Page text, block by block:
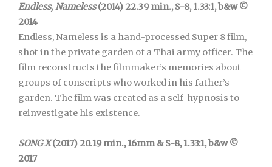
Endless, Nameless(2014) 22.39 min., S-8, 1.33:1, b&w ©
2014
Endless, Nameless is a hand-processed Super 8 film,
shot in the private garden of a Thai army officer. The
film reconstructs the filmmaker’s memories about
groups of conscripts who worked in his father’s
garden. The film was created as a self-hypnosis to
reinvestigate his existence.
SONG X(2017) 20.19 min., 16mm & S-8, 1.33:1, b&w ©
2017